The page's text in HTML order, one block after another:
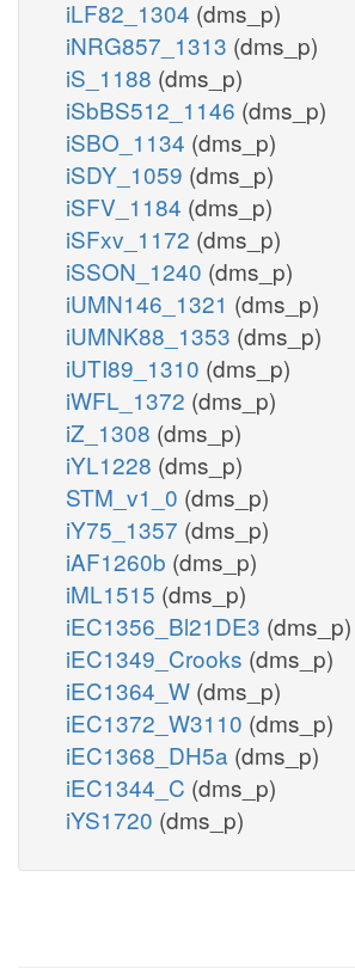
iLF82_1304 (dms_p)
iNRG857_1313 (dms_p)
iS_1188 (dms_p)
iSbBS512_1146 (dms_p)
iSBO_1134 (dms_p)
iSDY_1059 (dms_p)
iSFV_1184 (dms_p)
iSFxv_1172 (dms_p)
iSSON_1240 (dms_p)
iUMN146_1321 (dms_p)
iUMNK88_1353 (dms_p)
iUTI89_1310 (dms_p)
iWFL_1372 (dms_p)
iZ_1308 (dms_p)
iYL1228 (dms_p)
STM_v1_0 (dms_p)
iY75_1357 (dms_p)
iAF1260b (dms_p)
iML1515 (dms_p)
iEC1356_Bl21DE3 (dms_p)
iEC1349_Crooks (dms_p)
iEC1364_W (dms_p)
iEC1372_W3110 (dms_p)
iEC1368_DH5a (dms_p)
iEC1344_C (dms_p)
iYS1720 (dms_p)